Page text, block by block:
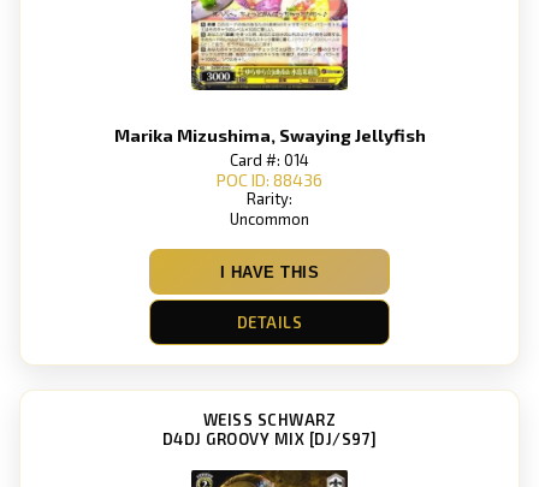
Marika Mizushima, Swaying Jellyfish
Card #: 014
POC ID: 88436
Rarity:
Uncommon
I HAVE THIS
DETAILS
WEISS SCHWARZ
D4DJ GROOVY MIX [DJ/S97]